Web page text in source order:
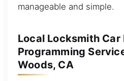
manageable and simple.
Local Locksmith Car
Programming
Woods, CA